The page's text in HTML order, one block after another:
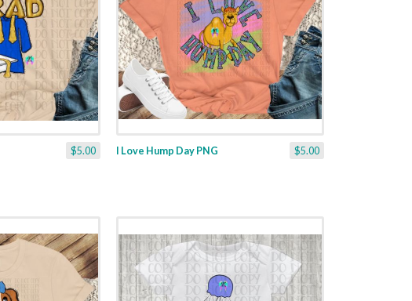
$5.00 $5.00
I Love Hump Day PNG